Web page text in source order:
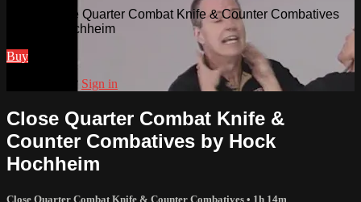
Watch Close Quarter Combat Knife & Counter Combatives
by Hock Hochheim
Buy
Already paid? Sign in
Close Quarter Combat Knife &
Counter Combatives by Hock
Hochheim
Close Quarter Combat Knife & Counter Combatives • 1h 14m